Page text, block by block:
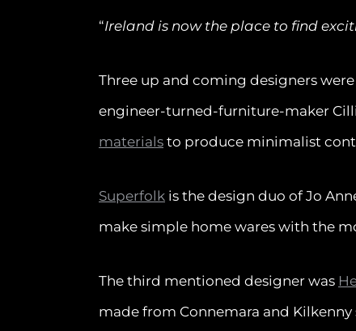
“Ireland is now the place to find
Three up and coming designers
engineer-turned-furniture-maker
materials to produce minimalist
Superfolk is the design duo of Jo
make simple home wares with the
The third mentioned designer was
made from Connemara and Kilkenny